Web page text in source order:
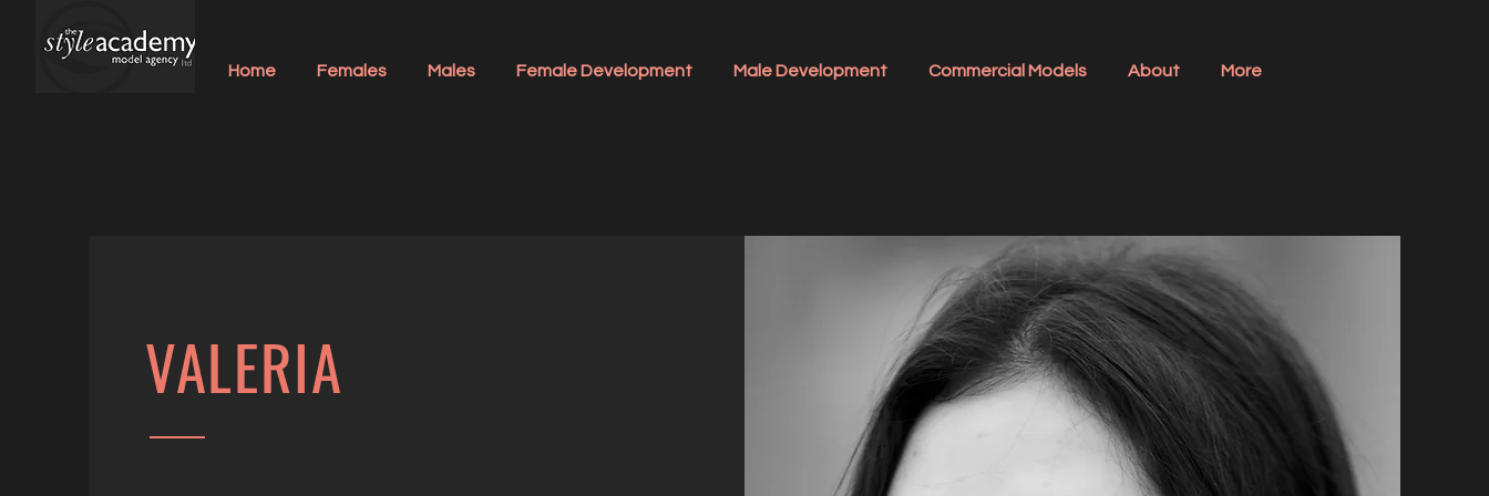
Home Females Males Female Development Male Development Commercial Models About More
VALERIA